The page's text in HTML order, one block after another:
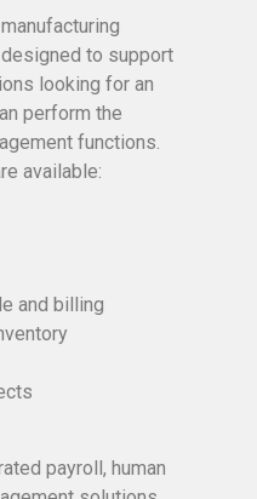
to support
looking for an
perform the
functions.
available:
and billing
payroll, human